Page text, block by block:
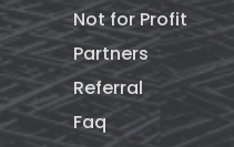
Not for Profit
Partners
Referral
Faq